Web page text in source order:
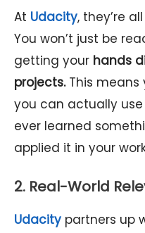
At Udacity, they’re
You won’t just be
getting your hands
projects. This means
you can actually use
ever learned
applied it in your
2. Real-World
Udacity partners up